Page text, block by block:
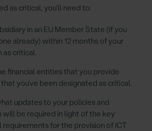
as critical, you’ll need to:
in an EU Member State (if you
already) within 12 months of your
as critical.
financial entities that you provide
you’ve been designated as critical.
updates to your policies and
will be required in light of the key
requirements for the provision of ICT